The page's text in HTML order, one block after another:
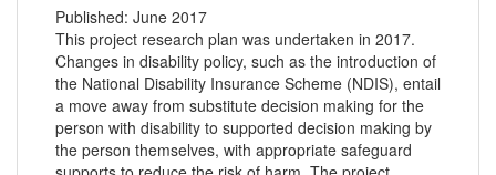
Published: June 2017
This project research plan was undertaken in 2017.
Changes in disability policy, such as the introduction of
the National Disability Insurance Scheme (NDIS), entail
a move away from substitute decision making for the
person with disability to supported decision making by
the person themselves, with appropriate safeguard